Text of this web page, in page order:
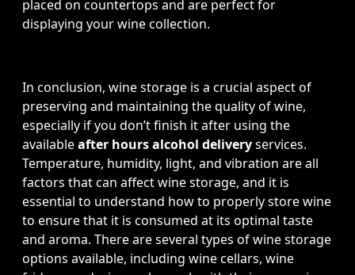
placed on countertops and are perfect for
displaying your wine collection.
In conclusion, wine storage is a crucial aspect of
preserving and maintaining the quality of wine,
especially if you don’t finish it after using the
availableafter hours alcohol deliveryservices.
Temperature, humidity, light, and vibration are all
factors that can affect wine storage, and it is
essential to understand how to properly store wine
to ensure that it is consumed at its optimal taste
and aroma. There are several types of wine storage
options available, including wine cellars, wine